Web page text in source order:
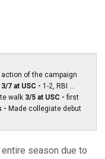
of the campaign
3/7 at USC - 1-2, RBI ...
walk 3/5 at USC -first
- Made collegiate debut
season due to